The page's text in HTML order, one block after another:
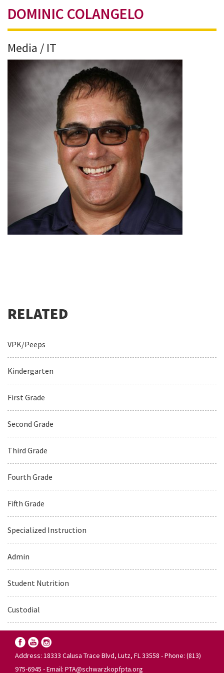
DOMINIC COLANGELO
Media / IT
VPK/Peeps
Kindergarten
First Grade
Second Grade
Third Grade
Fourth Grade
Fifth Grade
Specialized Instruction
Admin
Student Nutrition
Custodial
Address: 18333 Calusa Trace Blvd, Lutz, FL 33558 - Phone: (813)
975-6945 - Email: PTA@schwarzkopfpta.org